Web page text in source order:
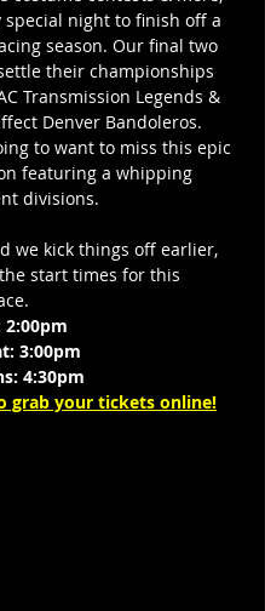
special night to finish off a
season. Our final two
their championships
Transmission Legends &
Denver Bandoleros.
to want to miss this epic
featuring a whipping
divisions.
we kick things off earlier,
start times for this
2:00pm
3:00pm
4:30pm
grab your tickets online!